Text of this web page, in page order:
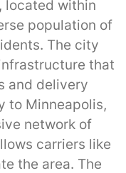
located within
population of
The city
that
and delivery
to Minneapolis,
network of
carriers like
the area. The